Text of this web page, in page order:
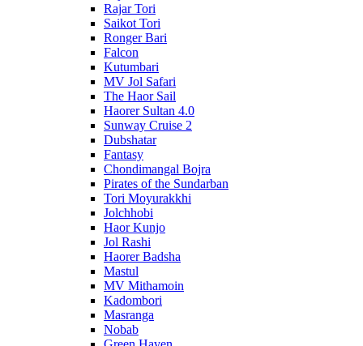
Rajar Tori
Saikot Tori
Ronger Bari
Falcon
Kutumbari
MV Jol Safari
The Haor Sail
Haorer Sultan 4.0
Sunway Cruise 2
Dubshatar
Fantasy
Chondimangal Bojra
Pirates of the Sundarban
Tori Moyurakkhi
Jolchhobi
Haor Kunjo
Jol Rashi
Haorer Badsha
Mastul
MV Mithamoin
Kadombori
Masranga
Nobab